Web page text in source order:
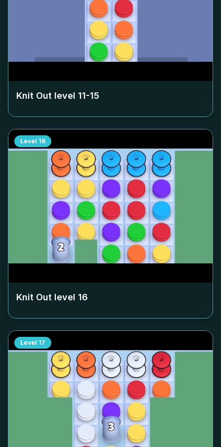
Knit Out level 11-15
Level 16
Knit Out level 16
Level 17